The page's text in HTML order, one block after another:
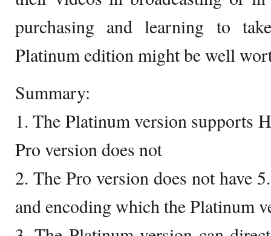
purchasing and learning to
Platinum edition might be well
Summary:
1. The Platinum version supports
Pro version does not
2. The Pro version does not have
and encoding which the Platinum